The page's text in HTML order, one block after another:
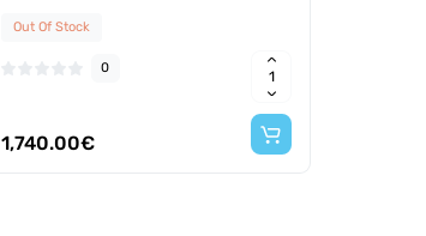
Out Of Stock
0
1,740.00€